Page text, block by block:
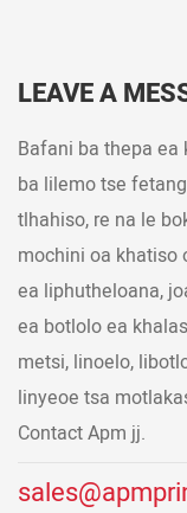
LEAVE A
Bafani ba thepa
ba lilemo tse
tlhahiso, re na le
mochini oa khatiso
ea liphutheloana,
ea botlolo ea
metsi, linoelo,
linyeoe tsa
Contact Apm jj.